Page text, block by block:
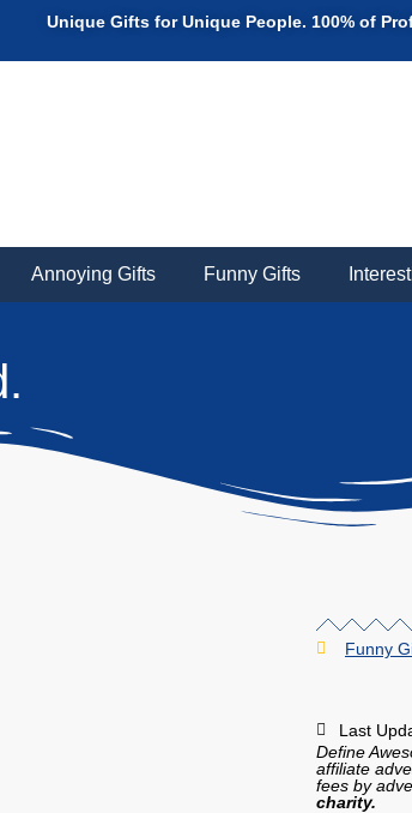
Unique Gifts for Unique People. 100% of
Annoying Gifts Funny Gifts
Funny
Last
Define
affiliate
fees by
charity.